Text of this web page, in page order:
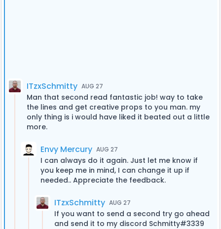
ITzxSchmitty AUG 27
Man that second read fantastic job! way to take
the lines and get creative props to you man. my
only thing is i would have liked it beated out a little
more.
Envy Mercury AUG 27
I can always do it again. Just let me know if
you keep me in mind, I can change it up if
needed.. Appreciate the feedback.
ITzxSchmitty AUG 27
If you want to send a second try go ahead
and send it to my discord Schmitty#3339